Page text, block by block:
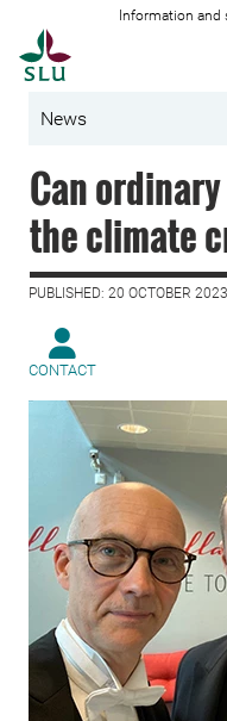
Information and
News
Can
the climate
PUBLISHED: 20 OCTOBER 2023
CONTACT